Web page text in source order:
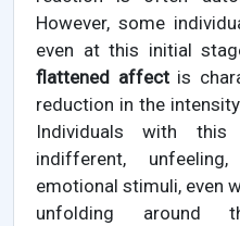
However, some
even at this initial
flattened affectis
reduction in the
Individuals with this
indifferent,
emotional stimuli, even
unfolding around